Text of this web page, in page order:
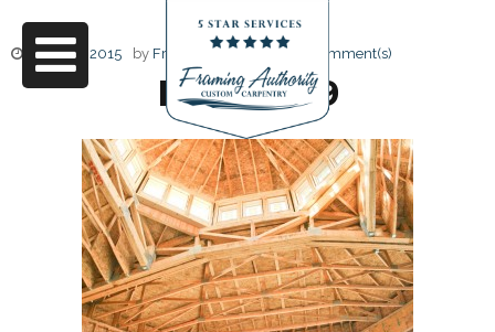
June 17, 2015 by Friendly Design 0 Comment(s)
RJ3A6739